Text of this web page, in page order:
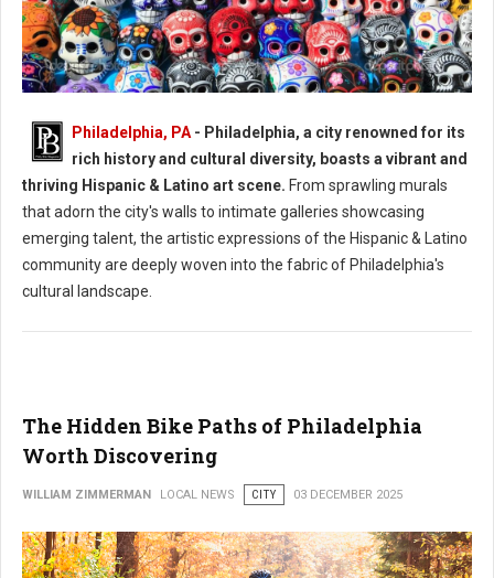
Philadelphia's Hispanic & Latino Art Scene
Philadelphia, PA- Philadelphia, a city renowned for its
rich history and cultural diversity, boasts a vibrant and
thriving Hispanic & Latino art scene. From sprawling murals
that adorn the city's walls to intimate galleries showcasing
emerging talent, the artistic expressions of the Hispanic & Latino
community are deeply woven into the fabric of Philadelphia's
cultural landscape.
The Hidden Bike Paths of Philadelphia
Worth Discovering
WILLIAM ZIMMERMAN LOCAL NEWS CITY 03 DECEMBER 2025